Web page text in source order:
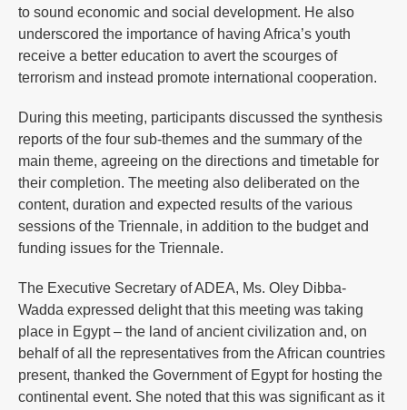
to sound economic and social development. He also
underscored the importance of having Africa’s youth
receive a better education to avert the scourges of
terrorism and instead promote international cooperation.
During this meeting, participants discussed the synthesis
reports of the four sub-themes and the summary of the
main theme, agreeing on the directions and timetable for
their completion. The meeting also deliberated on the
content, duration and expected results of the various
sessions of the Triennale, in addition to the budget and
funding issues for the Triennale.
The Executive Secretary of ADEA, Ms. Oley Dibba-
Wadda expressed delight that this meeting was taking
place in Egypt – the land of ancient civilization and, on
behalf of all the representatives from the African countries
present, thanked the Government of Egypt for hosting the
continental event. She noted that this was significant as it